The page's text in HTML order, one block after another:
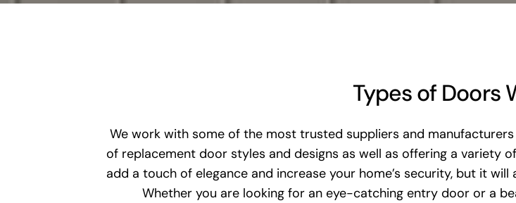
Types of Doors
We work with some of the most trusted suppliers and
of replacement door styles and designs as well as offering a variety
add a touch of elegance and increase your home’s security, but it
Whether you are looking for an eye-catching entry door or a